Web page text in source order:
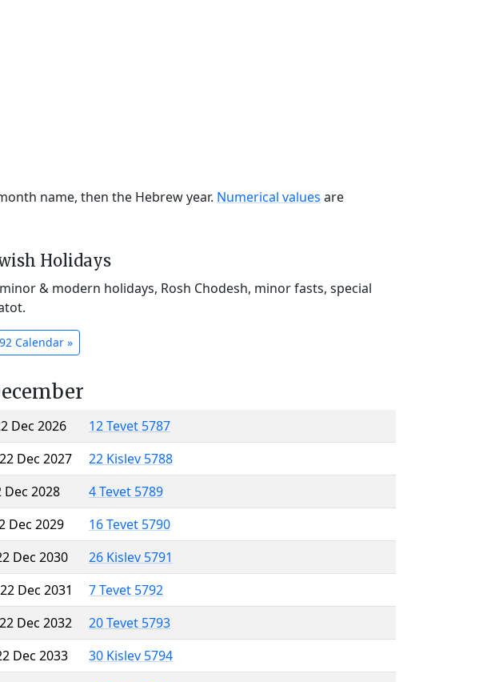
name, then the Hebrew year. Numerical values are
Holidays
& modern holidays, Rosh Chodesh, minor fasts, special
Calendar »
Dec 2026
12 Tevet 5787
Dec 2027
22 Kislev 5788
Dec 2028
4 Tevet 5789
Dec 2029
16 Tevet 5790
Dec 2030
26 Kislev 5791
Dec 2031
7 Tevet 5792
Dec 2032
20 Tevet 5793
Dec 2033
30 Kislev 5794